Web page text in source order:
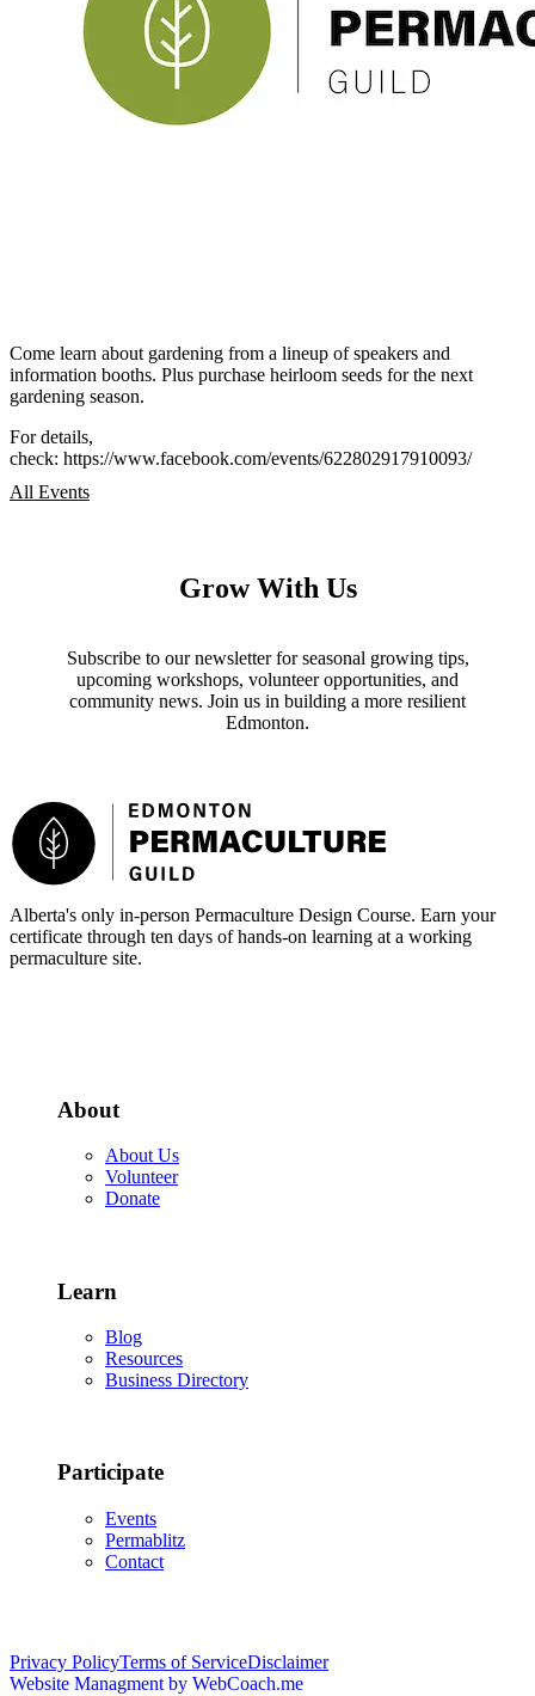
Come learn about gardening from a lineup of speakers and
information booths. Plus purchase heirloom seeds for the next
gardening season.
For details,
check: https://www.facebook.com/events/622802917910093/
All Events
Grow With Us
Subscribe to our newsletter for seasonal growing tips,
upcoming workshops, volunteer opportunities, and
community news. Join us in building a more resilient
Edmonton.
Footer
Alberta's only in-person Permaculture Design Course. Earn your
certificate through ten days of hands-on learning at a working
permaculture site.
About
About Us
Volunteer
Donate
Learn
Blog
Resources
Business Directory
Participate
Events
Permablitz
Contact
Privacy PolicyTerms of ServiceDisclaimer
Website Managment by WebCoach.me